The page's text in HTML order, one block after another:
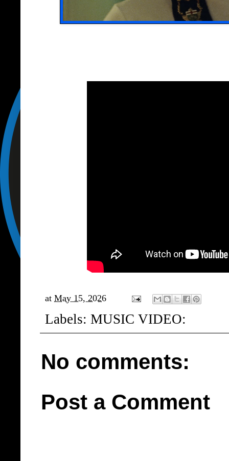
at May 15, 2026
Labels: MUSIC VIDEO:
No comments:
Post a Comment